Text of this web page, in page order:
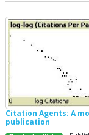
Citation Agents: A
publication